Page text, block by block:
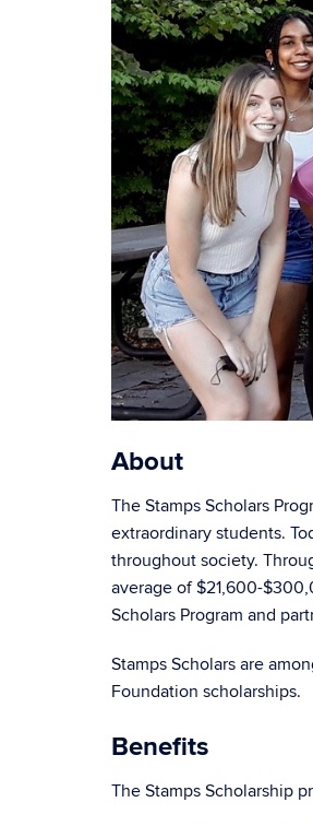
About
The Stamps Scholars
extraordinary students.
throughout society.
average of $21,600-
Scholars Program and
Stamps Scholars are
Foundation scholarships.
Benefits
The Stamps Scholarship